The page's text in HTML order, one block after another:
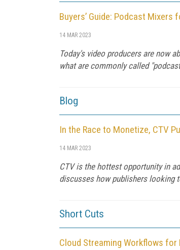
Buyers’ Guide: Podcast
14 MAR 2023
Today's video producers are now
what are commonly called
Blog
In the Race to Monetize, CTV
14 MAR 2023
CTV is the hottest opportunity in
discusses how publishers looking
Short Cuts
Cloud Streaming Workflows for